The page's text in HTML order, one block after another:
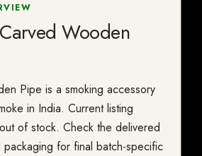
Wooden
Pipe is a smoking accessory
in India. Current listing
of stock. Check the delivered
for final batch-specific